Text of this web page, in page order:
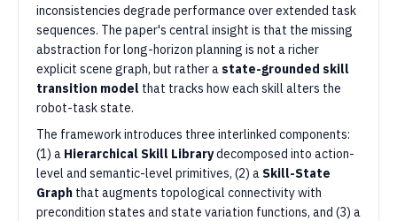
inconsistencies degrade performance over extended task
sequences. The paper's central insight is that the missing
abstraction for long-horizon planning is not a richer
explicit scene graph, but rather a state-grounded skill
transition model that tracks how each skill alters the
robot-task state.
The framework introduces three interlinked components:
(1) a Hierarchical Skill Librarydecomposed into action-
level and semantic-level primitives, (2) a Skill-State
Graph that augments topological connectivity with
precondition states and state variation functions, and (3) a